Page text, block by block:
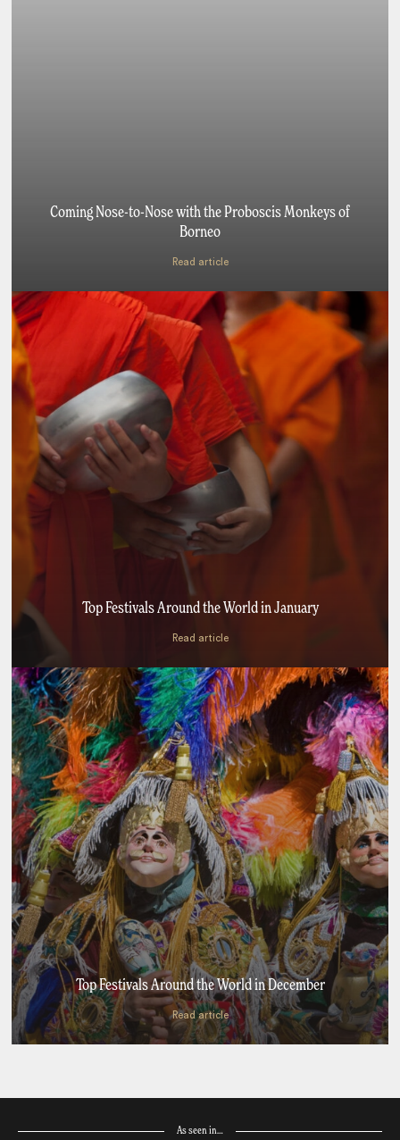
Coming Nose-to-Nose with the Proboscis Monkeys of
Borneo
Read article
Top Festivals Around the World in January
Read article
Top Festivals Around the World in December
Read article
As seen in…